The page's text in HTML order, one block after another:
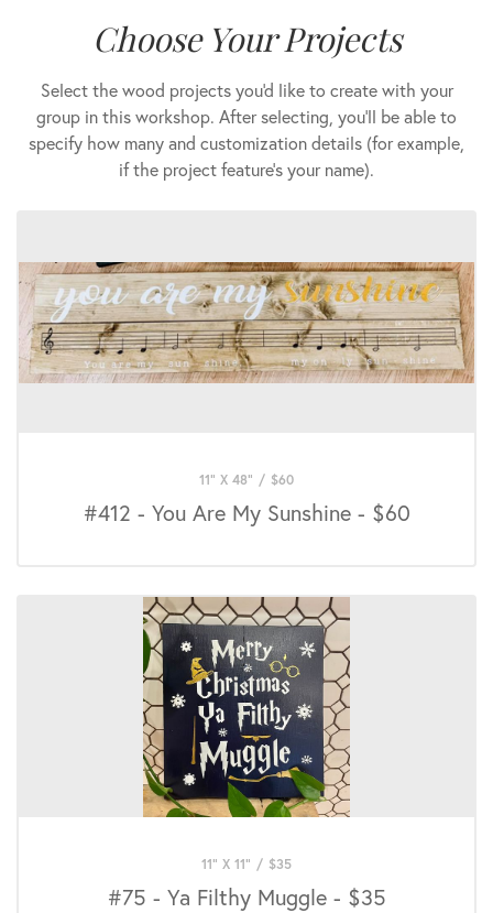
Choose Your Projects
Select the wood projects you'd like to create with your
group in this workshop. After selecting, you'll be able to
specify how many and customization details (for example,
if the project feature's your name).
11" X 48" / $60
#412 - You Are My Sunshine - $60
11" X 11" / $35
#75 - Ya Filthy Muggle - $35